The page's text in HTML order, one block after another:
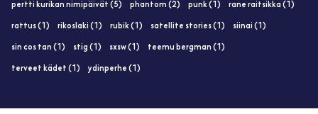
pertti kurikan nimipäivät (5) phantom (2) punk (1) rane raitsikka (1)
rattus (1) rikoslaki (1) rubik (1) satellite stories (1) siinai (1)
sin cos tan (1) stig (1) sxsw (1) teemu bergman (1)
terveet kädet (1) ydinperhe (1)